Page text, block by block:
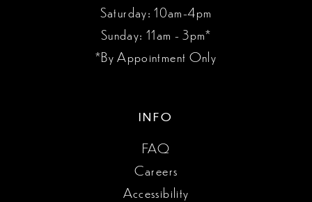
Saturday: 10am-4pm
Sunday: 11am - 3pm*
*By Appointment Only
INFO
FAQ
Careers
Accessibility